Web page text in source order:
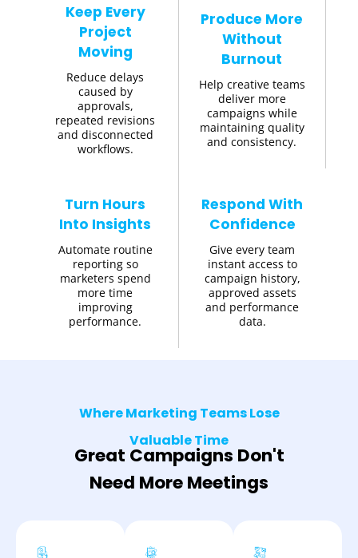
Keep Every
Project
Moving
Reduce delays
caused by
approvals,
repeated revisions
and disconnected
workflows.
Produce More
Without
Burnout
Help creative teams
deliver more
campaigns while
maintaining quality
and consistency.
Turn Hours
Into Insights
Automate routine
reporting so
marketers spend
more time
improving
performance.
Respond With
Confidence
Give every team
instant access to
campaign history,
approved assets
and performance
data.
Where Marketing Teams Lose
Valuable Time
Great Campaigns Don't
Need More Meetings